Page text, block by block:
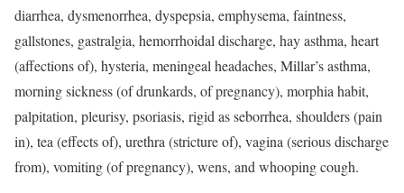
diarrhea, dysmenorrhea, dyspepsia, emphysema, faintness,
gallstones, gastralgia, hemorrhoidal discharge, hay asthma, heart
(affections of), hysteria, meningeal headaches, Millar’s asthma,
morning sickness (of drunkards, of pregnancy), morphia habit,
palpitation, pleurisy, psoriasis, rigid as seborrhea, shoulders (pain
in), tea (effects of), urethra (stricture of), vagina (serious discharge
from), vomiting (of pregnancy), wens, and whooping cough.